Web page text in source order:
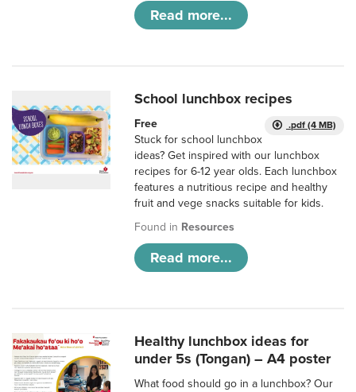
Read more...
School lunchbox recipes
.pdf (4 MB)
Free
Stuck for school lunchbox
ideas? Get inspired with our lunchbox
recipes for 6-12 year olds. Each lunchbox
features a nutritious recipe and healthy
fruit and vege snacks suitable for kids.
Found in Resources
Read more...
Healthy lunchbox ideas for
under 5s (Tongan) – A4 poster
What food should go in a lunchbox? Our